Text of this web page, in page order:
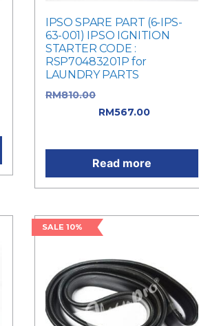
IPSO SPARE PART (6-IPS-
63-001) IPSO IGNITION
STARTER CODE :
RSP70483201P for
LAUNDRY PARTS
RM810.00
RM567.00
Read more
SALE 10%